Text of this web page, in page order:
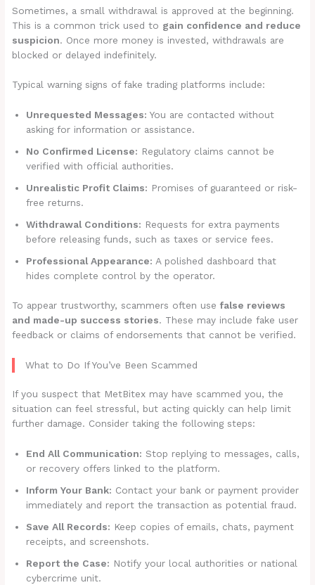
Sometimes, a small withdrawal is approved at the beginning.
This is a common trick used to gain confidence and reduce
suspicion. Once more money is invested, withdrawals are
blocked or delayed indefinitely.
Typical warning signs of fake trading platforms include:
Unrequested Messages: You are contacted without
asking for information or assistance.
No Confirmed License: Regulatory claims cannot be
verified with official authorities.
Unrealistic Profit Claims: Promises of guaranteed or risk-
free returns.
Withdrawal Conditions: Requests for extra payments
before releasing funds, such as taxes or service fees.
Professional Appearance: A polished dashboard that
hides complete control by the operator.
To appear trustworthy, scammers often usefalse reviews
and made-up success stories. These may include fake user
feedback or claims of endorsements that cannot be verified.
What to Do If You’ve Been Scammed
If you suspect that MetBitex may have scammed you, the
situation can feel stressful, but acting quickly can help limit
further damage. Consider taking the following steps:
End All Communication: Stop replying to messages, calls,
or recovery offers linked to the platform.
Inform Your Bank: Contact your bank or payment provider
immediately and report the transaction as potential fraud.
Save All Records: Keep copies of emails, chats, payment
receipts, and screenshots.
Report the Case: Notify your local authorities or national
cybercrime unit.